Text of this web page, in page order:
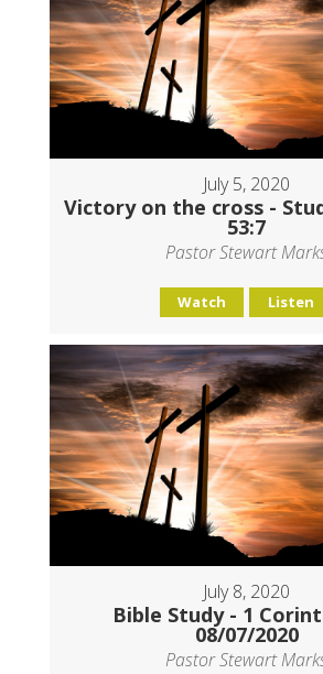
July 5, 2020
Victory on the cross -
53:7
Pastor Stewart
Watch Listen
July 8, 2020
Bible Study - 1
08/07/2020
Pastor Stewart